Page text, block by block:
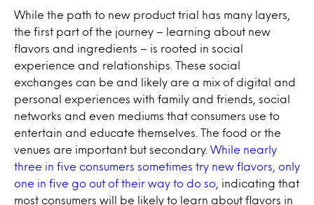
While the path to new product trial has many layers,
the first part of the journey – learning about new
flavors and ingredients – is rooted in social
experience and relationships. These social
exchanges can be and likely are a mix of digital and
personal experiences with family and friends, social
networks and even mediums that consumers use to
entertain and educate themselves. The food or the
venues are important but secondary. While nearly
three in five consumers sometimes try new flavors, only
one in five go out of their way to do so , indicating that
most consumers will be likely to learn about flavors in